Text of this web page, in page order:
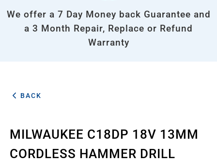
We offer a 7 Day Money back Guarantee and
a 3 Month Repair, Replace or Refund
Warranty
BACK
MILWAUKEE C18DP 18V 13MM
CORDLESS HAMMER DRILL